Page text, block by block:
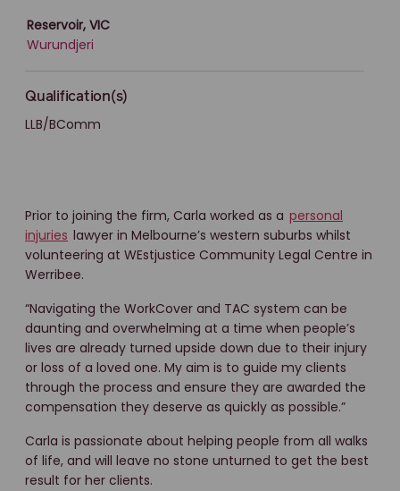
Reservoir, VIC
Wurundjeri
Qualification(s)
LLB/BComm
Prior to joining the firm, Carla worked as a personal
injuries lawyer in Melbourne’s western suburbs whilst
volunteering at WEstjustice Community Legal Centre in
Werribee.
“Navigating the WorkCover and TAC system can be
daunting and overwhelming at a time when people’s
lives are already turned upside down due to their injury
or loss of a loved one. My aim is to guide my clients
through the process and ensure they are awarded the
compensation they deserve as quickly as possible.”
Carla is passionate about helping people from all walks
of life, and will leave no stone unturned to get the best
result for her clients.